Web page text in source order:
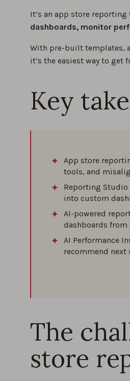
It’s an app store
dashboards, monitor
With pre-built templates,
it’s the easiest way to get
Key
App store
tools, and
Reporting Studio
into custom
AI-powered
dashboards
AI Performance
recommend next
The
store